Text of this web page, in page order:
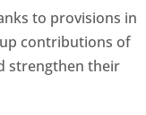
to provisions in
up contributions of
strengthen their